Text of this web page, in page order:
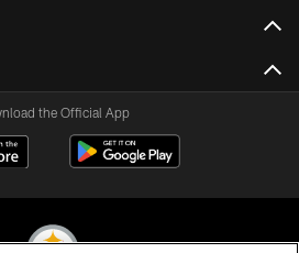
the Official App